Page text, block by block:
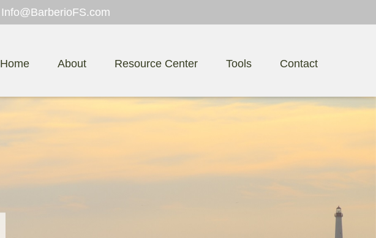
Info@BarberioFS.com
Home About Resource Center Tools Contact